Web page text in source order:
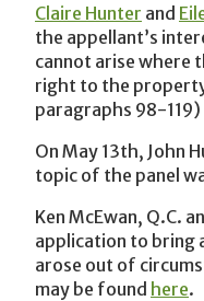
Claire Hunter and
the appellant’s
cannot arise where
right to the
paragraphs 98-119)
On May 13th, John
topic of the panel
Ken McEwan, Q.C.
application to bring
arose out of
may be found here.